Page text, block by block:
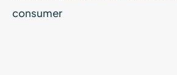
consumer